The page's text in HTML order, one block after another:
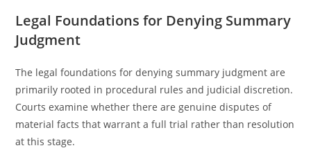
Legal Foundations for Denying Summary
Judgment
The legal foundations for denying summary judgment are
primarily rooted in procedural rules and judicial discretion.
Courts examine whether there are genuine disputes of
material facts that warrant a full trial rather than resolution
at this stage.